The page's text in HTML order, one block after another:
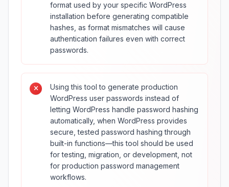
format used by your specific WordPress
installation before generating compatible
hashes, as format mismatches will cause
authentication failures even with correct
passwords.
Using this tool to generate production
WordPress user passwords instead of
letting WordPress handle password hashing
automatically, when WordPress provides
secure, tested password hashing through
built-in functions—this tool should be used
for testing, migration, or development, not
for production password management
workflows.